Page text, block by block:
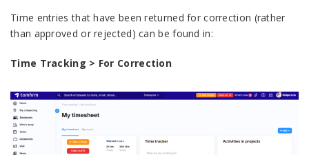
Time entries that have been returned for correction (rather
than approved or rejected) can be found in:
Time Tracking > For Correction